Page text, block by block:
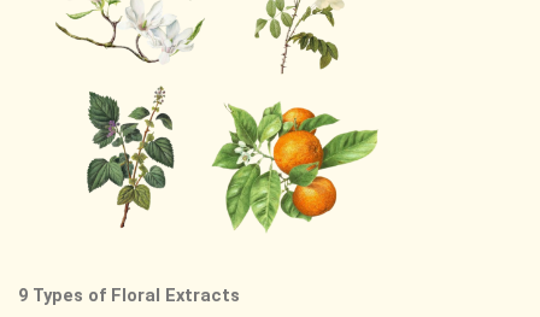
9 Types of Floral Extracts